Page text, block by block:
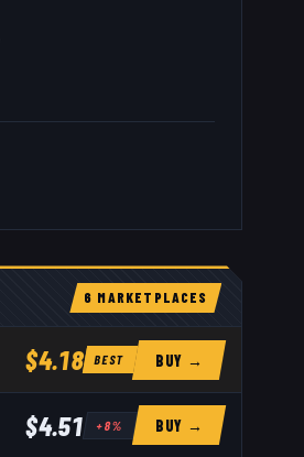
6 MARKETPLACES
$4.18 BEST BUY →
$4.51 +8% BUY →